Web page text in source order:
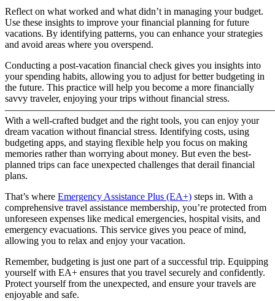
Reflect on what worked and what didn’t in managing your budget.
Use these insights to improve your financial planning for future
vacations. By identifying patterns, you can enhance your strategies
and avoid areas where you overspend.
Conducting a post-vacation financial check gives you insights into
your spending habits, allowing you to adjust for better budgeting in
the future. This practice will help you become a more financially
savvy traveler, enjoying your trips without financial stress.
With a well-crafted budget and the right tools, you can enjoy your
dream vacation without financial stress. Identifying costs, using
budgeting apps, and staying flexible help you focus on making
memories rather than worrying about money. But even the best-
planned trips can face unexpected challenges that derail financial
plans.
That’s where Emergency Assistance Plus (EA+) steps in. With a
comprehensive travel assistance membership, you’re protected from
unforeseen expenses like medical emergencies, hospital visits, and
emergency evacuations. This service gives you peace of mind,
allowing you to relax and enjoy your vacation.
Remember, budgeting is just one part of a successful trip. Equipping
yourself with EA+ ensures that you travel securely and confidently.
Protect yourself from the unexpected, and ensure your travels are
enjoyable and safe.